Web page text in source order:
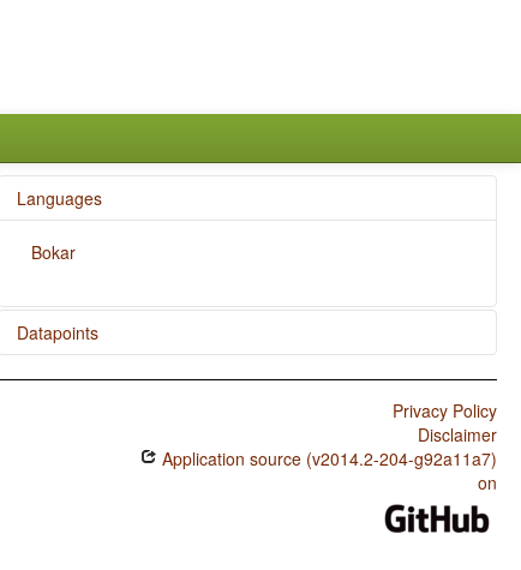
Languages
Bokar
Datapoints
Bokar / Position of Interrogative Phrases in Content
Privacy Policy
Disclaimer
Application source (v2014.2-204-g92a11a7)
on